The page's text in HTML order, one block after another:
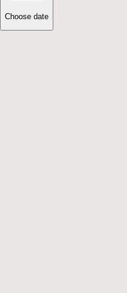
Choose date